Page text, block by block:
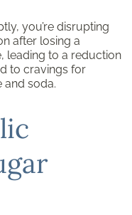
you’re disrupting
after losing a
leading to a reduction
to cravings for
and soda.